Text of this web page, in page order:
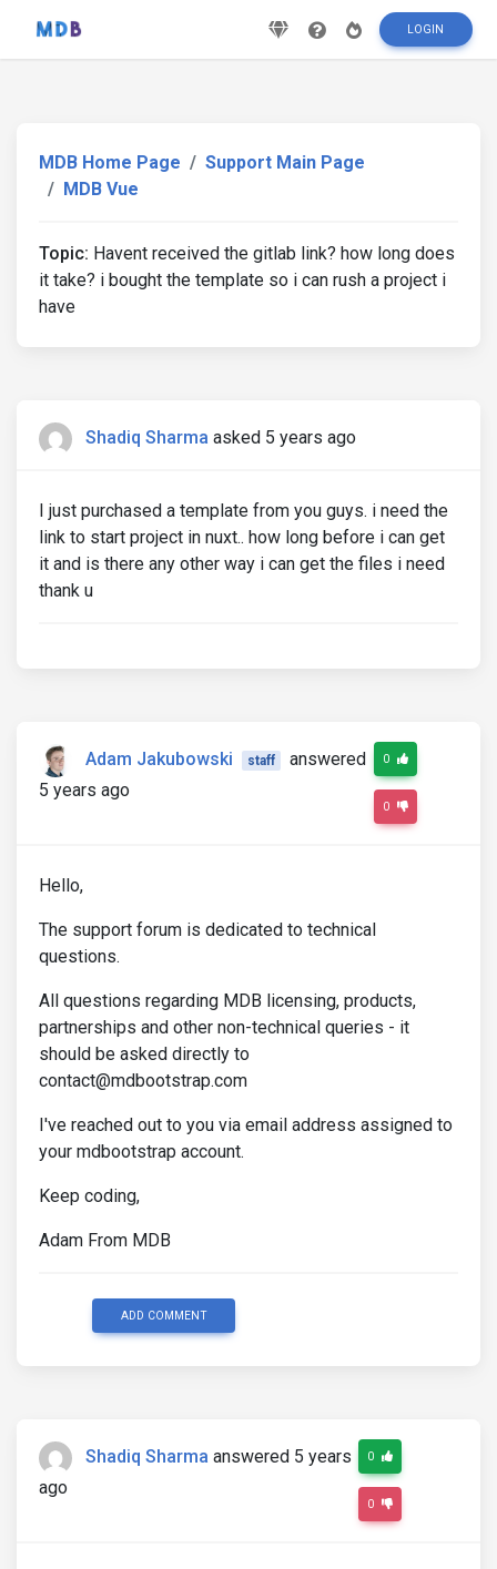
LOGIN
MDB Home Page
Support Main Page
MDB Vue
Topic: Havent received the gitlab link? how long does
it take? i bought the template so i can rush a project i
have
Shadiq Sharma asked 5 years ago
I just purchased a template from you guys. i need the
link to start project in nuxt.. how long before i can get
it and is there any other way i can get the files i need
thank u
Adam Jakubowski staff
answered
5 years ago
0
0
Hello,
The support forum is dedicated to technical
questions.
All questions regarding MDB licensing, products,
partnerships and other non-technical queries - it
should be asked directly to
contact@mdbootstrap.com
I've reached out to you via email address assigned to
your mdbootstrap account.
Keep coding,
Adam From MDB
ADD COMMENT
Shadiq Sharma answered 5 years
ago
0
0